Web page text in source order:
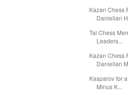
Kazan Chess
Danielian
Tal Chess
Leaders...
Kazan Chess
Danielian
Kasparov for
Minus K...